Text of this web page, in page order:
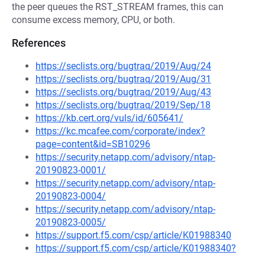
the peer queues the RST_STREAM frames, this can
consume excess memory, CPU, or both.
References
https://seclists.org/bugtraq/2019/Aug/24
https://seclists.org/bugtraq/2019/Aug/31
https://seclists.org/bugtraq/2019/Aug/43
https://seclists.org/bugtraq/2019/Sep/18
https://kb.cert.org/vuls/id/605641/
https://kc.mcafee.com/corporate/index?
page=content&id=SB10296
https://security.netapp.com/advisory/ntap-
20190823-0001/
https://security.netapp.com/advisory/ntap-
20190823-0004/
https://security.netapp.com/advisory/ntap-
20190823-0005/
https://support.f5.com/csp/article/K01988340
https://support.f5.com/csp/article/K01988340?